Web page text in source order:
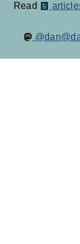
Read